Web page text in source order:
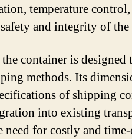
temperature
and integrity of
container is
methods. Its
of shipping
into existing
need for costly and